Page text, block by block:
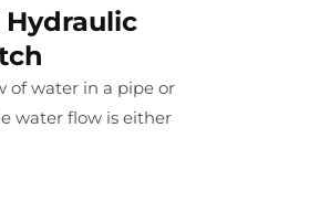
Hydraulic
of water in a pipe or
water flow is either